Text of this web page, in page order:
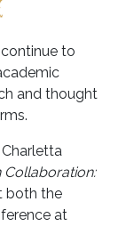
to
and thought
Collaboration:
both the
at